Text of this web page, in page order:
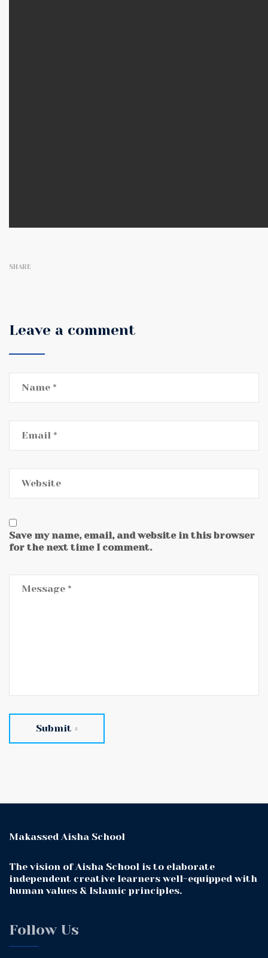
SHARE
Leave a comment
Save my name, email, and website in this browser
for the next time I comment.
Submit
Makassed Aisha School
The vision of Aisha School is to elaborate
independent creative learners well-equipped with
human values & Islamic principles.
Follow Us